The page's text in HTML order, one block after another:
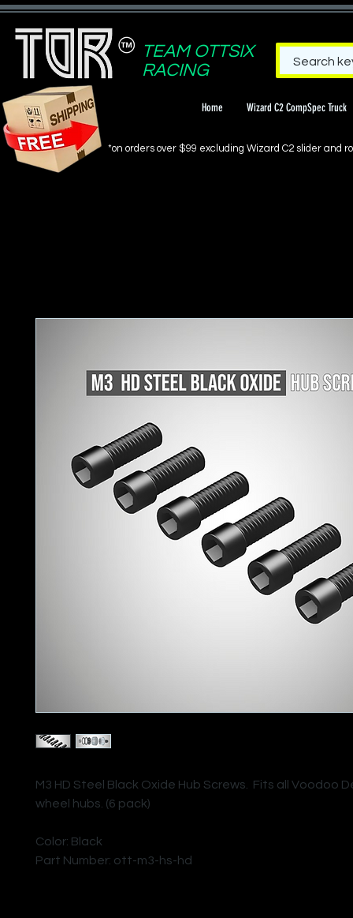
TEAM OTTSIX
RACING
Home Wizard C2 CompSpec Truck
*on orders over $99 excluding Wizard C2 slider and
M3 HD Steel Black Oxide Hub Screws. Fits all Voodoo
wheel hubs. (6 pack)
Color: Black
Part Number: ott-m3-hs-hd